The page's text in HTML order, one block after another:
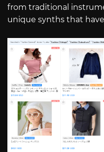
from traditional
unique synths that